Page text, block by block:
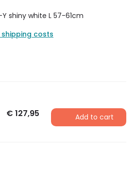
shiny white L 57-61cm
costs
€ 127,95 Add to cart